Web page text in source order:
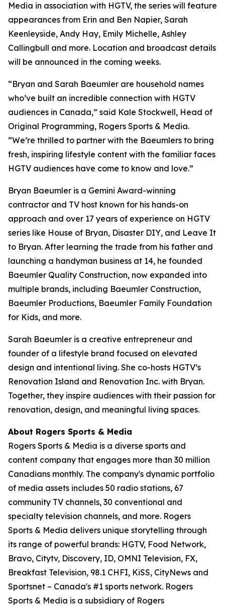
Media in association with HGTV, the series will feature
appearances from Erin and Ben Napier, Sarah
Keenleyside, Andy Hay, Emily Michelle, Ashley
Callingbull and more. Location and broadcast details
will be announced in the coming weeks.
“Bryan and Sarah Baeumler are household names
who’ve built an incredible connection with HGTV
audiences in Canada,” said Kale Stockwell, Head of
Original Programming, Rogers Sports & Media.
“We’re thrilled to partner with the Baeumlers to bring
fresh, inspiring lifestyle content with the familiar faces
HGTV audiences have come to know and love.”
Bryan Baeumler is a Gemini Award-winning
contractor and TV host known for his hands-on
approach and over 17 years of experience on HGTV
series like House of Bryan, Disaster DIY, and Leave It
to Bryan. After learning the trade from his father and
launching a handyman business at 14, he founded
Baeumler Quality Construction, now expanded into
multiple brands, including Baeumler Construction,
Baeumler Productions, Baeumler Family Foundation
for Kids, and more.
Sarah Baeumler is a creative entrepreneur and
founder of a lifestyle brand focused on elevated
design and intentional living. She co-hosts HGTV’s
Renovation Island and Renovation Inc. with Bryan.
Together, they inspire audiences with their passion for
renovation, design, and meaningful living spaces.
About Rogers Sports & Media
Rogers Sports & Media is a diverse sports and
content company that engages more than 30 million
Canadians monthly. The company's dynamic portfolio
of media assets includes 50 radio stations, 67
community TV channels, 30 conventional and
specialty television channels, and more. Rogers
Sports & Media delivers unique storytelling through
its range of powerful brands: HGTV, Food Network,
Bravo, Citytv, Discovery, ID, OMNI Television, FX,
Breakfast Television, 98.1 CHFI, KiSS, CityNews and
Sportsnet – Canada's #1 sports network. Rogers
Sports & Media is a subsidiary of Rogers